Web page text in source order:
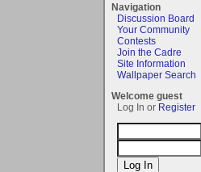
Navigation
Discussion Board
Your Community
Contests
Join the Cadre
Site Information
Wallpaper Search
Welcome guest
Log In or Register